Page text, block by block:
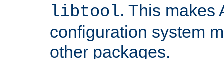
libtool. This makes
configuration system
other packages.